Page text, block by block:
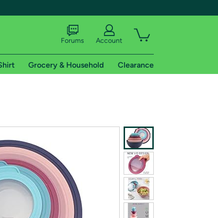
shipping addresses.
of Amazon Prime
Forums Account
Grocery & Household Clearance